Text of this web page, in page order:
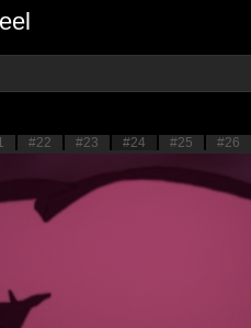
#22 #23 #24 #25 #26